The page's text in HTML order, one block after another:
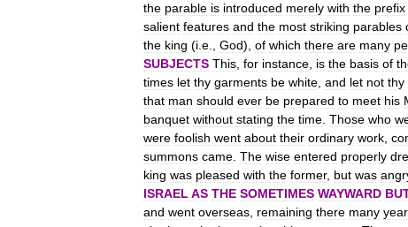
the parable is introduced merely with the prefix
salient features and the most striking parables
the king (i e God), of which there are many
SUBJECTS This for instance is the basis of
times let thy garments be white and let not thy
that man should ever be prepared to meet his
banquet without stating the time Those who
were foolish went about their ordinary work
summons came The wise entered properly
king was pleased with the former, but was
ISRAEL AS THE SOMETIMES WAYWARD
and went overseas remaining there many